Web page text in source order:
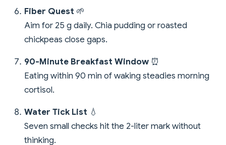
Fiber Quest 🌱
Aim for 25 g daily. Chia pudding or roasted
chickpeas close gaps.
90-Minute Breakfast Window ⏰
Eating within 90 min of waking steadies morning
cortisol.
Water Tick List 💧
Seven small checks hit the 2-liter mark without
thinking.